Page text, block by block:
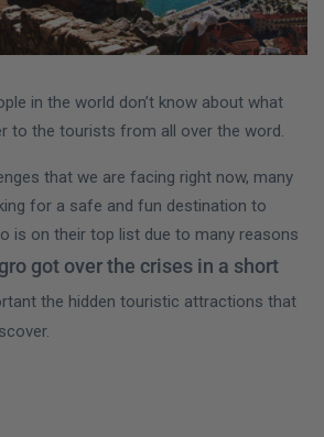
in the world don’t know about what
to the tourists from all over the word.
that we are facing right now, many
for a safe and fun destination to
is on their top list due to many reasons
got over the crises in a short
the hidden touristic attractions that